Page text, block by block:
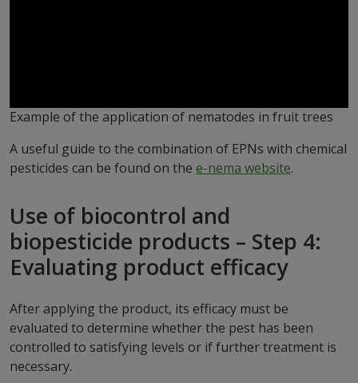
Example of the application of nematodes in fruit trees
A useful guide to the combination of EPNs with chemical
pesticides can be found on the e-nema website.
Use of biocontrol and
biopesticide products – Step 4:
Evaluating product efficacy
After applying the product, its efficacy must be
evaluated to determine whether the pest has been
controlled to satisfying levels or if further treatment is
necessary.